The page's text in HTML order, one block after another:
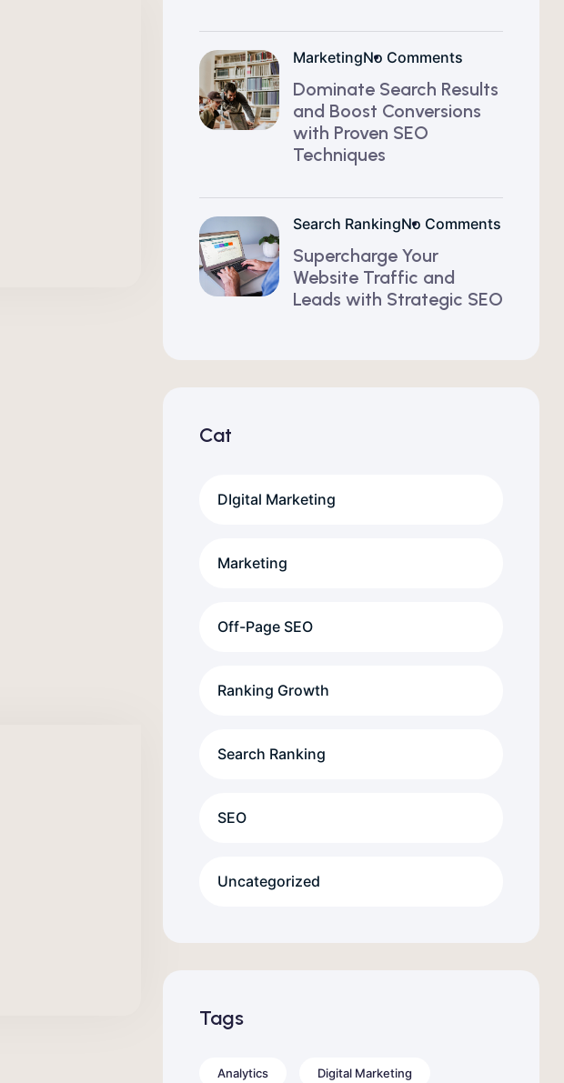
MarketingNo Comments
Dominate Search Results
and Boost Conversions
with Proven SEO
Techniques
Search RankingNo Comments
Supercharge Your
Website Traffic and
Leads with Strategic SEO
Cat
DIgital Marketing
Marketing
Off-Page SEO
Ranking Growth
Search Ranking
SEO
Uncategorized
Tags
Analytics Digital Marketing